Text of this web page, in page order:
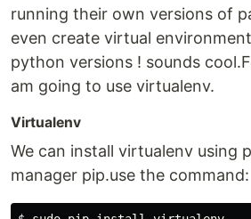
running their own versions of
even create virtual
python versions ! sounds
am going to use virtualenv.
Virtualenv
We can install virtualenv using
manager pip.use the command: